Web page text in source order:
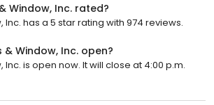
Window, Inc. rated?
Inc. has a 5 star rating with 974 reviews.
& Window, Inc. open?
Inc. is open now. It will close at 4:00 p.m.